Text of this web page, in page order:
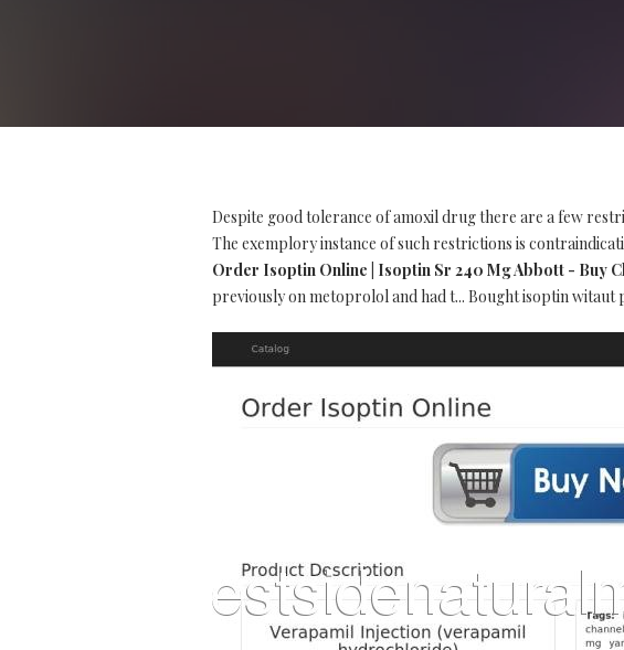
Despite good tolerance of amoxil drug there are a few
The exemplory instance of such restrictions is
Order Isoptin Online | Isoptin Sr 240 Mg Abbott - Buy
previously on metoprolol and had t... Bought isoptin witaut